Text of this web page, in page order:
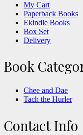
My Cart
Paperback Books
Ekindle Books
Box Set
Delivery
Book
Chee and Dae
Tach the Hurler
Contact Info